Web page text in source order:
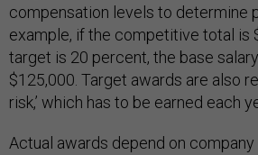
compensation levels to determine
example, if the competitive total is
target is 20 percent, the base
$125,000. Target awards are also
risk,’ which has to be earned each
Actual awards depend on company